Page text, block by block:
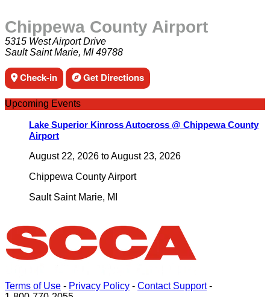
Chippewa County Airport
5315 West Airport Drive
Sault Saint Marie, MI 49788
Check-in Get Directions
Upcoming Events
Lake Superior Kinross Autocross @ Chippewa County
Airport
August 22, 2026 toAugust 23, 2026
Chippewa County Airport
Sault Saint Marie, MI
Terms of Use - Privacy Policy - Contact Support-